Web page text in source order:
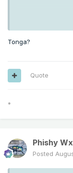
Tonga?
Quote
*
Phishy Wx
Posted